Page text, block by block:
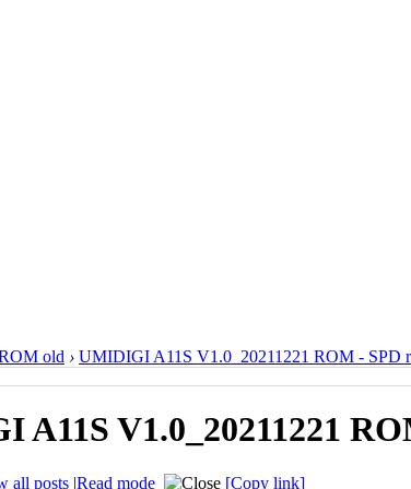
old › UMIDIGI A11S V1.0_20211221 ROM - SPD
A11S V1.0_20211221
all posts |Read mode [Copy link]